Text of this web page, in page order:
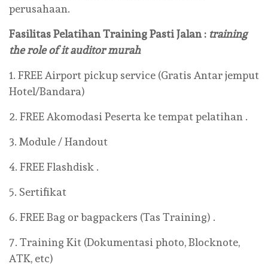
perusahaan.
Fasilitas Pelatihan Training Pasti Jalan : training
the role of it auditor murah
1. FREE Airport pickup service (Gratis Antar jemput
Hotel/Bandara)
2. FREE Akomodasi Peserta ke tempat pelatihan .
3. Module / Handout
4. FREE Flashdisk .
5. Sertifikat
6. FREE Bag or bagpackers (Tas Training) .
7. Training Kit (Dokumentasi photo, Blocknote,
ATK, etc)